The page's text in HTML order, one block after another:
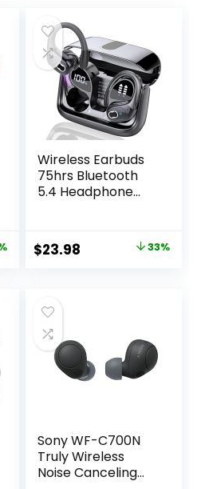
Wireless Earbuds
75hrs Bluetooth
5.4 Headphone
Stereo Deep Bass
Over Ear Bud with
Mic, IPX7
Waterproof
Earphone for
Workout/Running
Original
$35.99.
$23.98 33%
Sony WF-C700N
Truly Wireless
Noise Canceling